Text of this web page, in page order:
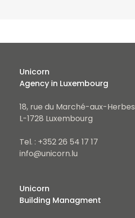
Unicorn
Agency in Luxembourg
18, rue du Marché-aux-Herbes
L-1728 Luxembourg
Tel. : +352 26 54 17 17
info@unicorn.lu
Unicorn
Building Managment